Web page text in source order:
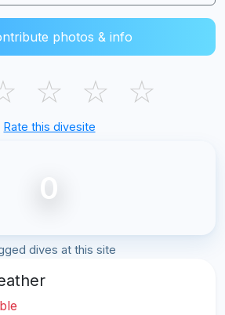
photos & info
☆ ☆ ☆
Rate this divesite
0
dives at this site